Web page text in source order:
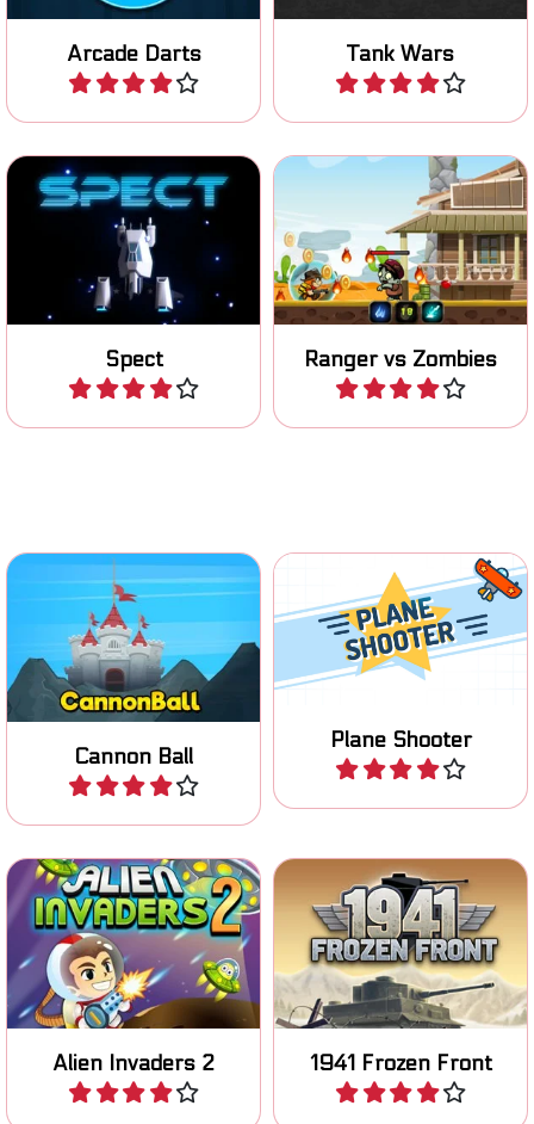
Arcade Darts
Play
Tank Wars
Play
Spect
Shooting game in outer
space.
Play
Ranger vs Zombies
Help the ranger in killing all
the zombies.
Play
Cannon Ball
Shoot cannon balls and
destroy the enemy.
Play
Plane Shooter
Survive 45 levels of
shooting planes.
Play
Alien Invaders 2
Save the planet from the
Alien invasion.
Play
1941 Frozen Front
Fight in World War 2 in this
strategic war game.
Play